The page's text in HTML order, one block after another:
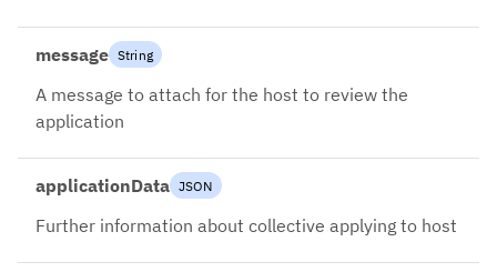
message String
A message to attach for the host to review the
application
applicationData JSON
Further information about collective applying to host